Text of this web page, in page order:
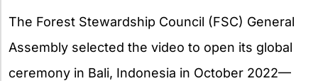
The Forest Stewardship Council (FSC) General
Assembly selected the video to open its global
ceremony in Bali, Indonesia in October 2022—